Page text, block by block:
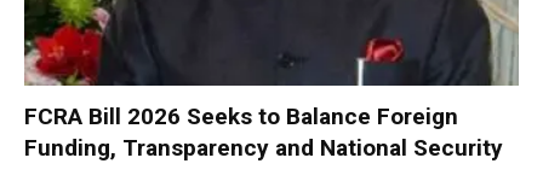
FCRA Bill 2026 Seeks to Balance Foreign
Funding, Transparency and National Security